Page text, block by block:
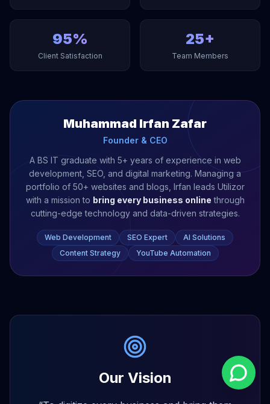
95%
Client Satisfaction
25+
Team Members
Muhammad Irfan Zafar
Founder & CEO
A BS IT graduate with 5+ years of experience in web
development, SEO, and digital marketing. Managing a
portfolio of 50+ websites and blogs, Irfan leads Utilizor
with a mission to bring every business online through
cutting-edge technology and data-driven strategies.
Web Development SEO Expert
AI Solutions
Content Strategy
YouTube Automation
Our Vision